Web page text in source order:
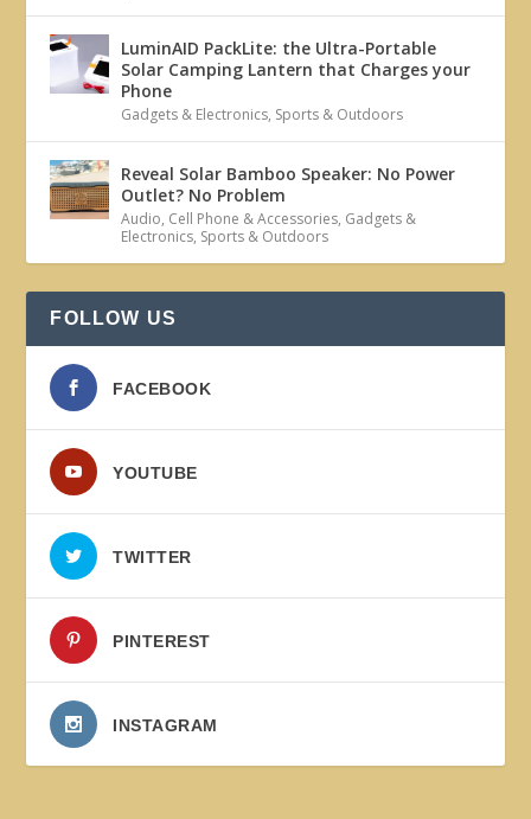
LuminAID PackLite: the Ultra-Portable
Solar Camping Lantern that Charges your
Phone
Gadgets & Electronics, Sports & Outdoors
Reveal Solar Bamboo Speaker: No Power
Outlet? No Problem
Audio, Cell Phone & Accessories, Gadgets &
Electronics, Sports & Outdoors
FOLLOW US
FACEBOOK
YOUTUBE
TWITTER
PINTEREST
INSTAGRAM